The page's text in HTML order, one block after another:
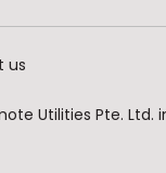
us
Utilities Pte. Ltd.